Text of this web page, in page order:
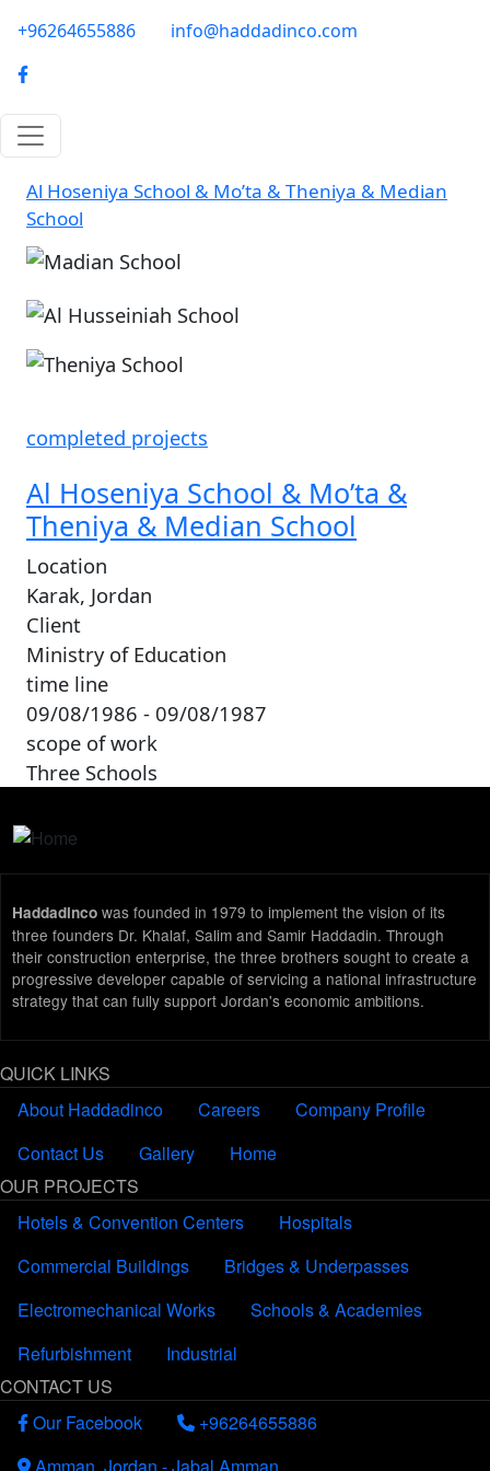
phone-email
+96264655886 info@haddadinco.com
logo
Al Hoseniya School & Mo’ta & Theniya & Median
School
Image
Image
completed projects
Al Hoseniya School & Mo’ta &
Theniya & Median School
Location
Karak, Jordan
Client
Ministry of Education
time line
09/08/1986 - 09/08/1987
scope of work
Three Schools
Haddadinco was founded in 1979 to implement the vision of its
three founders Dr. Khalaf, Salim and Samir Haddadin. Through
their construction enterprise, the three brothers sought to create a
progressive developer capable of servicing a national infrastructure
strategy that can fully support Jordan's economic ambitions.
QUICK LINKS
About Haddadinco
Careers
Company Profile
Contact Us
Gallery
Home
OUR PROJECTS
Hotels & Convention Centers
Hospitals
Commercial Buildings
Bridges & Underpasses
Electromechanical Works
Schools & Academies
Refurbishment
Industrial
CONTACT US
Our Facebook
+96264655886